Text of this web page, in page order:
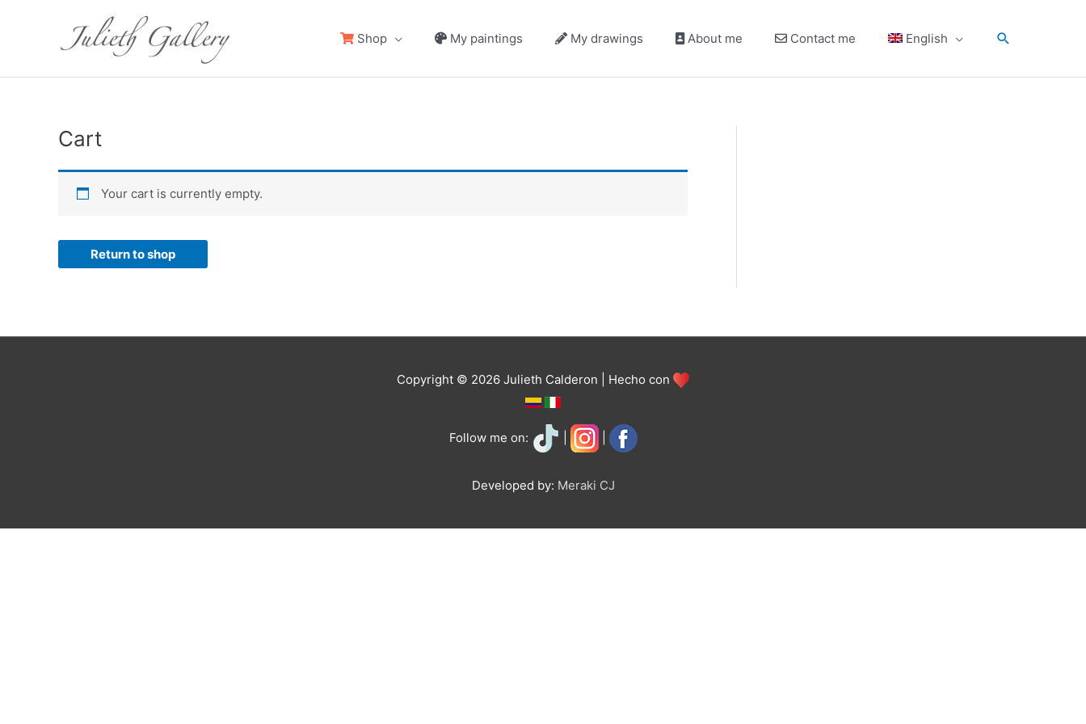
Shop My paintings My drawings About me Contact me English Search
Cart
Your cart is currently empty.
Return to shop
Copyright © 2026 Julieth Calderon | Hecho con
Follow me on: |
Developed by: Meraki CJ